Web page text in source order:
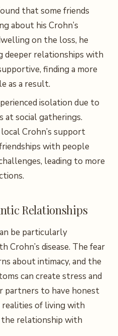
that some friends
about his Crohn’s
on the loss, he
deeper relationships with
finding a more
as a result.
isolation due to
at social gatherings.
Crohn’s support
with people
leading to more
Relationships
be particularly
disease. The fear
about intimacy, and the
can create stress and
partners to have honest
of living with
the relationship with